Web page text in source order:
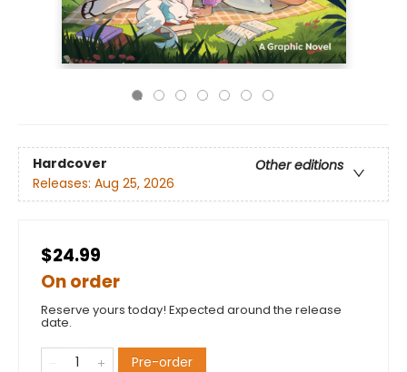
Hardcover
Other editions
Releases: Aug 25, 2026
$24.99
On order
Reserve yours today! Expected around the release
date.
Pre-order